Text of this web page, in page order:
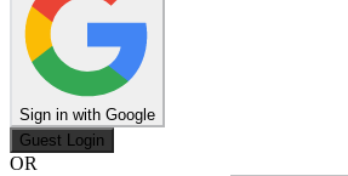
Sign in with Google
Guest Login
OR